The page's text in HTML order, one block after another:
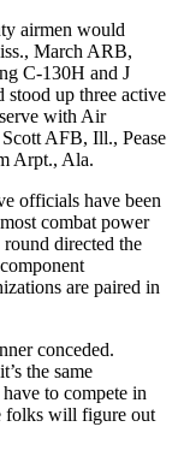
airmen would
March ARB,
C-130H and J
up three active
with Air
AFB, Ill., Pease
Arpt., Ala.
officials have been
combat power
directed the
are paired in
conceded.
the same
to compete in
folks will figure out